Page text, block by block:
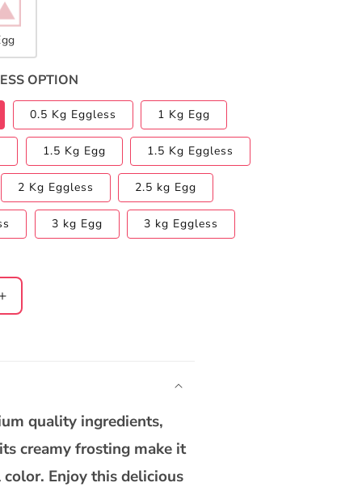
OPTION
0.5 Kg Eggless 1 Kg Egg
1.5 Kg Egg 1.5 Kg Eggless
2 Kg Eggless 2.5 kg Egg
3 kg Egg 3 kg Eggless
Increase
quantity
Cakequality ingredients,
creamy frosting make it
Enjoy this delicious